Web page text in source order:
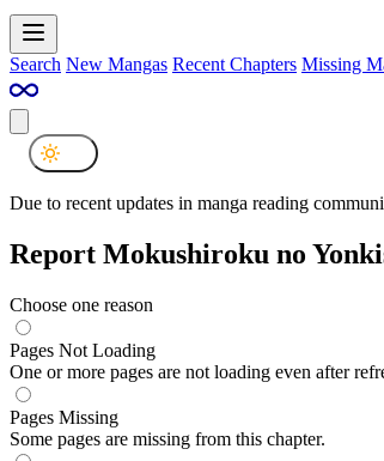
Search New Mangas Recent Chapters Missing
Due to recent updates in manga reading
Report Mokushiroku no
Choose one reason
Pages Not Loading
One or more pages are not loading even after
Pages Missing
Some pages are missing from this chapter.